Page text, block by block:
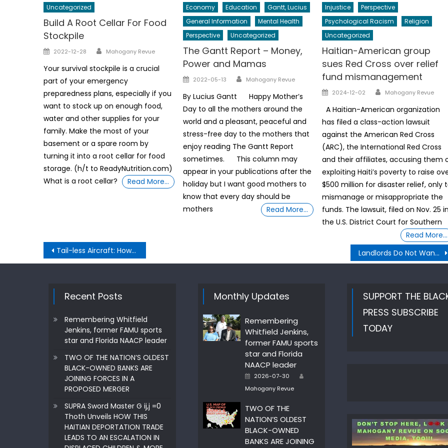
Uncategorized
Build A Root Cellar For Food
Stockpile
Posted
2022-12-28 Author
Mahogany Revue
Your survival stockpile is a crucial
part of your emergency
preparedness plans, especially if you
want to stock up on enough food,
water and other supplies for your
family. Make the most of your
basement or a spare room by
turning it into a root cellar for food
storage. (h/t to ReadyNutrition.com)
What is a root cellar?
Read More…
Economy
Education
Gantt, Lucius
General Information
Mental Health
Perspective
Uncategorized
The Gantt Report – Money,
Power and Mamas
Posted
2022-05-13 Author
Mahogany Revue
By Lucius Gantt Happy Mother’s
Day to all the mothers around the
world and a pleasant, peaceful and
stress-free day to the mothers that
enjoy reading The Gantt Report
sometimes. This column may
appear in your publications after the
holiday but I want good mothers to
know that every day should be
mothers
Read More…
Injustice
Perspective
Psychological Racism
Religion
Uncategorized
Haitian-American group
sues Red Cross over relief
fund mismanagement
Posted
2024-12-02 Author
Mahogany Revue
A Haitian-American organization
has filed a class-action lawsuit
against the American Red Cross
(ARC), the International Red Cross
and their affiliates, accusing them
exploiting Haiti’s poverty to raise
$500 million for disaster relief, only
mismanage or misappropriate the
funds. The lawsuit, filed on Nov. 25 in
the U.S. District Court for Southern
Read More…
Post
navigation
Tail-less Aircraft: How Does Their Functionality Compared To Conventional Designs? Landlords Do Not Want rent to people with Section 8, or HUD certificates
Recent Posts
Remembering Whitfield
Jenkins, former FAMU sports
star and Florida NAACP leader
TWO OF THE NATION’S OLDEST
BLACK-OWNED BANKS ARE
JOINING FORCES IN A
PROPOSED MERGER
SUPRA Sword Master G ij,j =0
Thoth Unveils HOW THIS
HAITIAN DEPORTATION TRADE
LEADS TO AN ESCALATION IN
Monthly Updates
Remembering
Whitfield Jenkins,
former FAMU sports
star and Florida
NAACP leader
Posted
2026-07-30
Mahogany Revue
TWO OF THE
NATION’S OLDEST
BLACK-OWNED
BANKS ARE JOINING
SUPPORT THE
PRESS SUBSCRIBE
TODAY